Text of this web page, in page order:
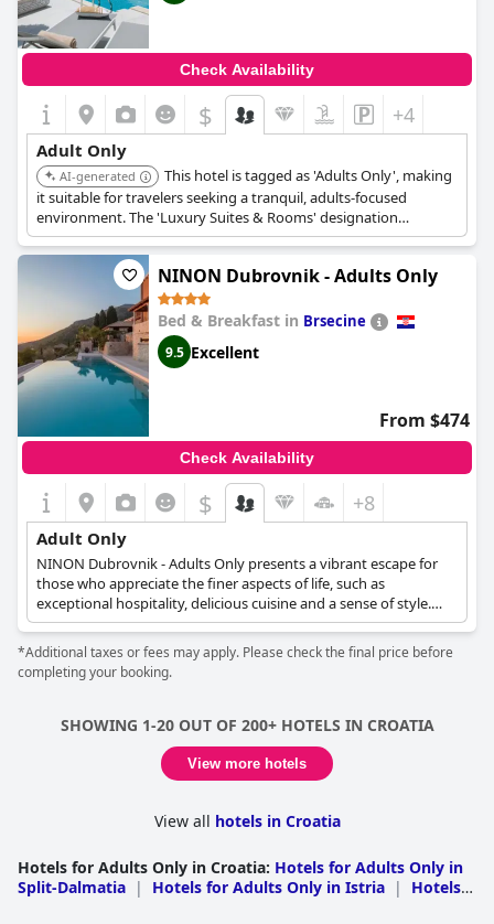
Check Availability
$ +4
Adult Only
AI-generated
This hotel is tagged as 'Adults Only', making
it suitable for travelers seeking a tranquil, adults-focused
environment. The 'Luxury Suites & Rooms' designation
suggests upscale accommodations and amenities.
NINON Dubrovnik - Adults Only
Bed & Breakfast in Brsecine
9.5 Excellent
From $474
Check Availability
$ +8
Adult Only
NINON Dubrovnik - Adults Only presents a vibrant escape for
those who appreciate the finer aspects of life, such as
exceptional hospitality, delicious cuisine and a sense of style.
This adult-only retreat ensures guests feel at home while
offering a sanctuary away from the chaos of the world. NINON
Dubrovnik caters to the desires of discerning travelers by
providing a space where they can truly unwind, disconnect from
*Additional taxes or fees may apply. Please check the final price before
completing your booking.
SHOWING 1-20 OUT OF 200+ HOTELS IN CROATIA
View more hotels
View all hotels in Croatia
Hotels for Adults Only in Croatia: Hotels for Adults Only in
Split-Dalmatia | Hotels for Adults Only in Istria |
Hotels